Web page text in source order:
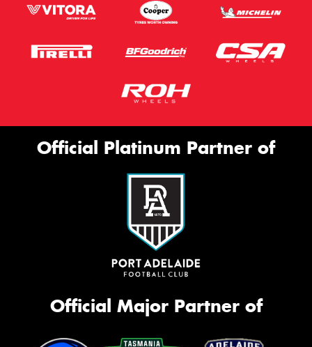
Official Platinum Partner of
Official Major Partner of